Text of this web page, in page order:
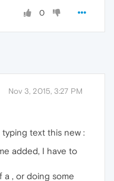
0
Nov 3, 2015, 3:27 PM
text this new :
added, I have to
, or doing some